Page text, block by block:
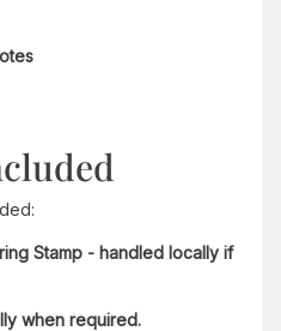
Stamp - handled locally if
when required.